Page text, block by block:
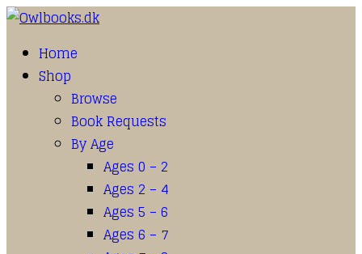
Home
Shop
Browse
Book Requests
By Age
Ages 0 – 2
Ages 2 – 4
Ages 5 – 6
Ages 6 – 7